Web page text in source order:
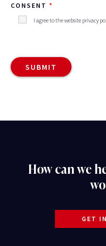
CONSENT
I agree to the website privacy
How can we
GET